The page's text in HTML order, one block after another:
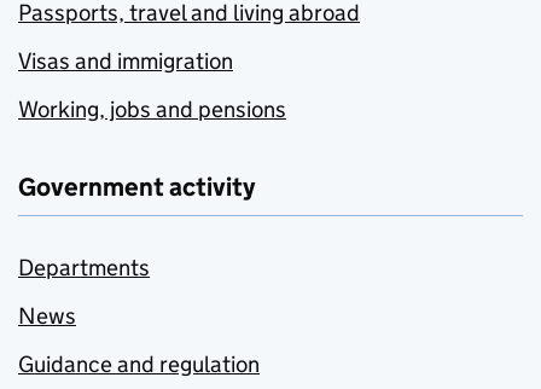
Passports, travel and living abroad
Visas and immigration
Working, jobs and pensions
Government activity
Departments
News
Guidance and regulation